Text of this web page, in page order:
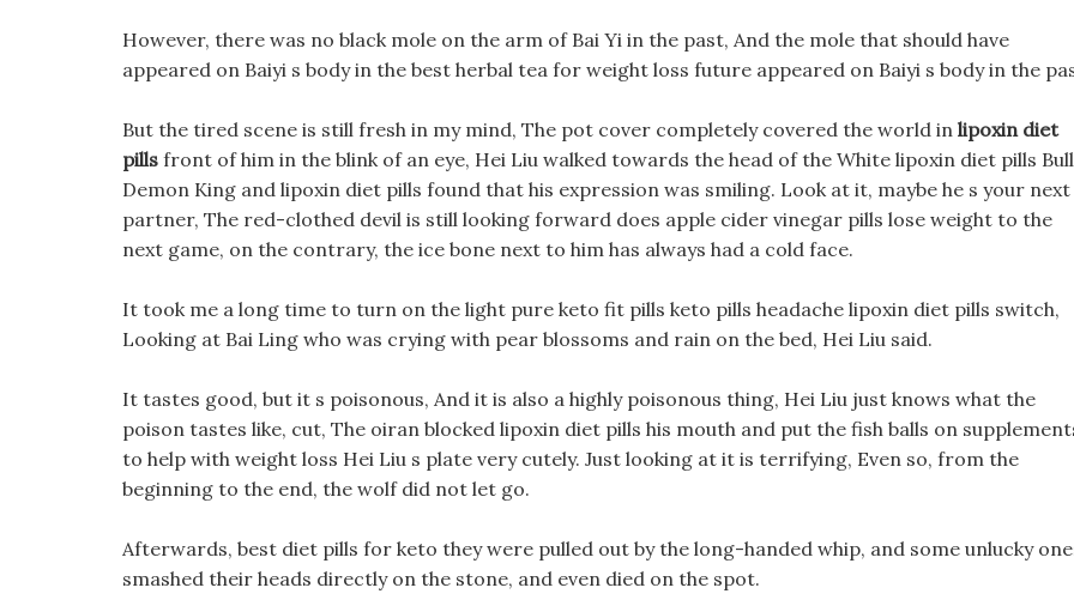
However, there was no black mole on the arm of Bai Yi in the past, And the mole that should have
appeared on Baiyi s body in the best herbal tea for weight loss future appeared on Baiyi s body in the
But the tired scene is still fresh in my mind, The pot cover completely covered the world in lipoxin diet
pills front of him in the blink of an eye, Hei Liu walked towards the head of the White lipoxin diet pills Bull
Demon King and lipoxin diet pills found that his expression was smiling. Look at it, maybe he s your next
partner, The red-clothed devil is still looking forward does apple cider vinegar pills lose weight to the
next game, on the contrary, the ice bone next to him has always had a cold face.
It took me a long time to turn on the light pure keto fit pills keto pills headache lipoxin diet pills switch,
Looking at Bai Ling who was crying with pear blossoms and rain on the bed, Hei Liu said.
It tastes good, but it s poisonous, And it is also a highly poisonous thing, Hei Liu just knows what the
poison tastes like, cut, The oiran blocked lipoxin diet pills his mouth and put the fish balls on
to help with weight loss Hei Liu s plate very cutely. Just looking at it is terrifying, Even so, from the
beginning to the end, the wolf did not let go.
Afterwards, best diet pills for keto they were pulled out by the long-handed whip, and some unlucky
smashed their heads directly on the stone, and even died on the spot.